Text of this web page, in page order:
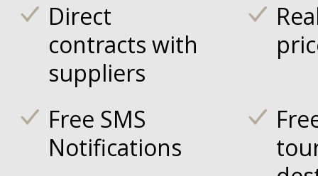
Direct
contracts with
suppliers
Free SMS
Notifications